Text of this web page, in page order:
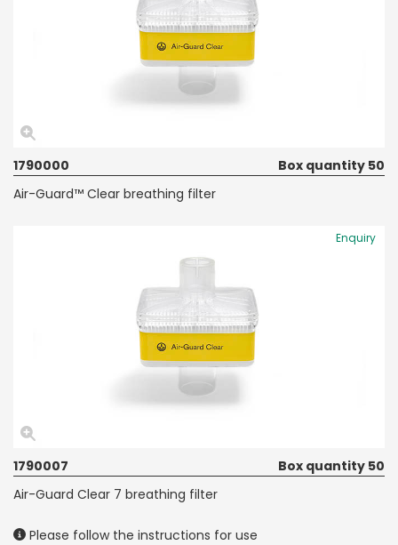
1790000
Box quantity 50
Air-Guard™ Clear breathing filter
Enquiry
1790007
Box quantity 50
Air-Guard Clear 7 breathing filter
Please follow the instructions for use